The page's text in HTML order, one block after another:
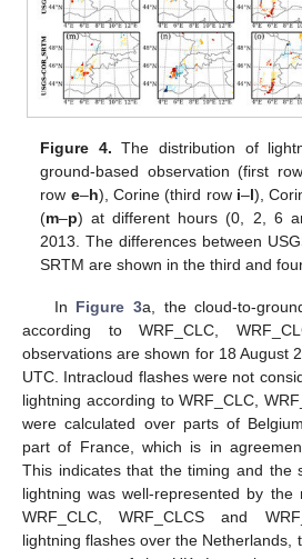
Figure 4. The distribution of
ground-based observation (first row
row e–h), Corine (third row i–l),
(m–p) at different hours (0, 2, 6
2013. The differences between
SRTM are shown in the third and
In Figure 3a, the cloud-to-
according to WRF_CLC,
observations are shown for 18 August
UTC. Intracloud flashes were not
lightning according to WRF_CLC,
were calculated over parts of
part of France, which is in
This indicates that the timing and the
lightning was well-represented by the
WRF_CLC, WRF_CLCS and
lightning flashes over the Netherlands,